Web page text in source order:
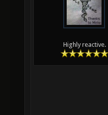
Highly reactive.